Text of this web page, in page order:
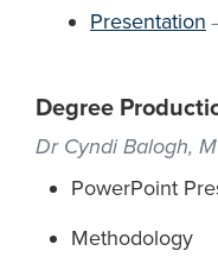
Presentation
Degree
Dr Cyndi Balogh,
PowerPoint
Methodology